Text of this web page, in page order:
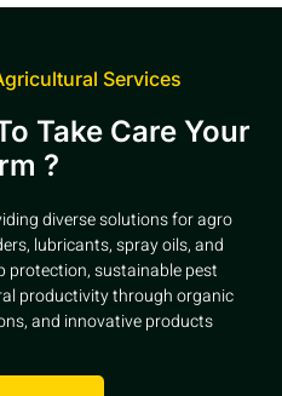
Services
Take Care Your
?
diverse solutions for agro
lubricants, spray oils, and
protection, sustainable pest
productivity through organic
and innovative products